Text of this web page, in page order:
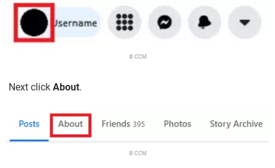
© CCM
Next click About.
© CCM